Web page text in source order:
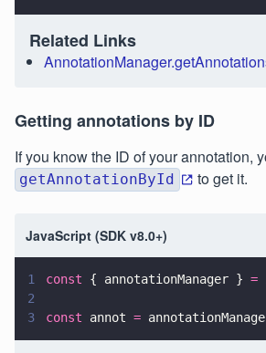
Related Links
Getting annotations by ID
If you know the ID of your annotation,
getAnnotationById to get it.
JavaScript (SDK v8.0+)
1 const { annotationManager } =
2
3
const annot =